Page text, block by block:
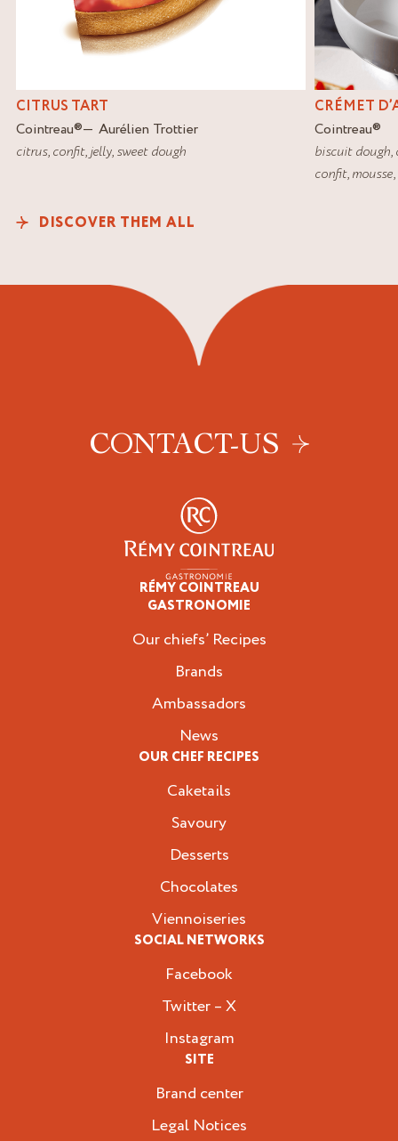
CITRUS TART
Cointreau®
Aurélien Trottier
citrus,confit,jelly,sweet dough
CRÉMET
Cointreau®
biscuit dough,
confit,mousse,
DISCOVER THEM ALL
CONTACT-US
RÉMY COINTREAU
GASTRONOMIE
Our chiefs’ Recipes
Brands
Ambassadors
News
OUR CHEF RECIPES
Caketails
Savoury
Desserts
Chocolates
Viennoiseries
SOCIAL NETWORKS
Facebook
Twitter – X
Instagram
SITE
Brand center
Legal Notices